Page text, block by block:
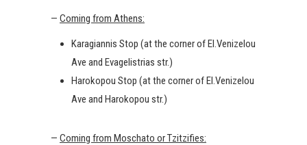
— Coming from Athens:
Karagiannis Stop (at the corner of El.Venizelou
Ave and Evagelistrias str.)
Harokopou Stop (at the corner of El.Venizelou
Ave and Harokopou str.)
— Coming from Moschato or Tzitzifies: